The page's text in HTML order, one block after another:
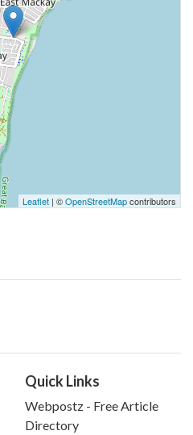
Leaflet | ©OpenStreetMapcontributors
Quick Links
Webpostz - Free Article
Directory